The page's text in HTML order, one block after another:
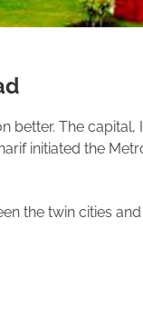
better. The capital,
initiated the
the twin cities